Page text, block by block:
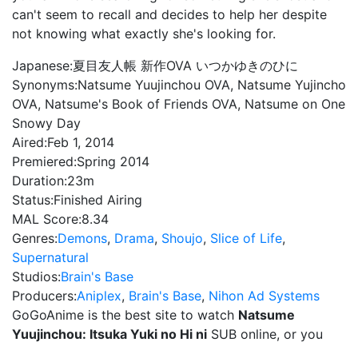
can't seem to recall and decides to help her despite
not knowing what exactly she's looking for.
Japanese:夏目友人帳 新作OVA いつかゆきのひに
Synonyms:Natsume Yuujinchou OVA, Natsume Yujincho
OVA, Natsume's Book of Friends OVA, Natsume on One
Snowy Day
Aired:Feb 1, 2014
Premiered:Spring 2014
Duration:23m
Status:Finished Airing
MAL Score:8.34
Genres:Demons, Drama, Shoujo, Slice of Life,
Supernatural
Studios:Brain's Base
Producers:Aniplex, Brain's Base, Nihon Ad Systems
GoGoAnime is the best site to watch Natsume
Yuujinchou: Itsuka Yuki no Hi ni SUB online, or you